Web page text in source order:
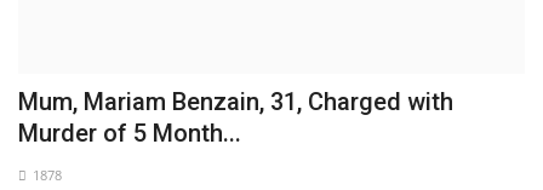
Mum, Mariam Benzain, 31, Charged with
Murder of 5 Month...
1878